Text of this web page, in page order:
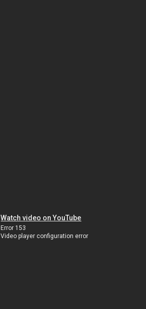
Watch video on YouTube
Error 153
Video player configuration error